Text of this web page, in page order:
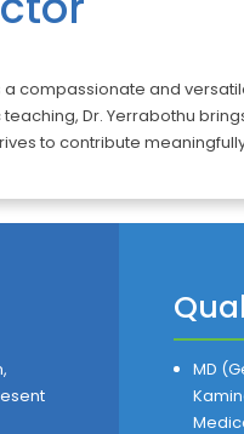
a compassionate and
Dr. Yerrabothu
to contribute
MD